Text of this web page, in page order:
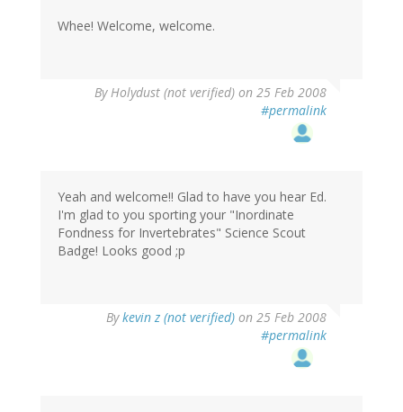
Whee! Welcome, welcome.
ByHolydust (not verified) on 25 Feb 2008
#permalink
Yeah and welcome!! Glad to have you hear Ed.
I'm glad to you sporting your "Inordinate
Fondness for Invertebrates" Science Scout
Badge! Looks good ;p
Bykevin z (not verified) on 25 Feb 2008
#permalink